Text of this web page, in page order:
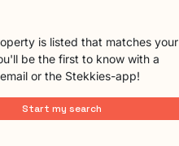
is listed that matches your
be the first to know with a
or the Stekkies-app!
Start my search